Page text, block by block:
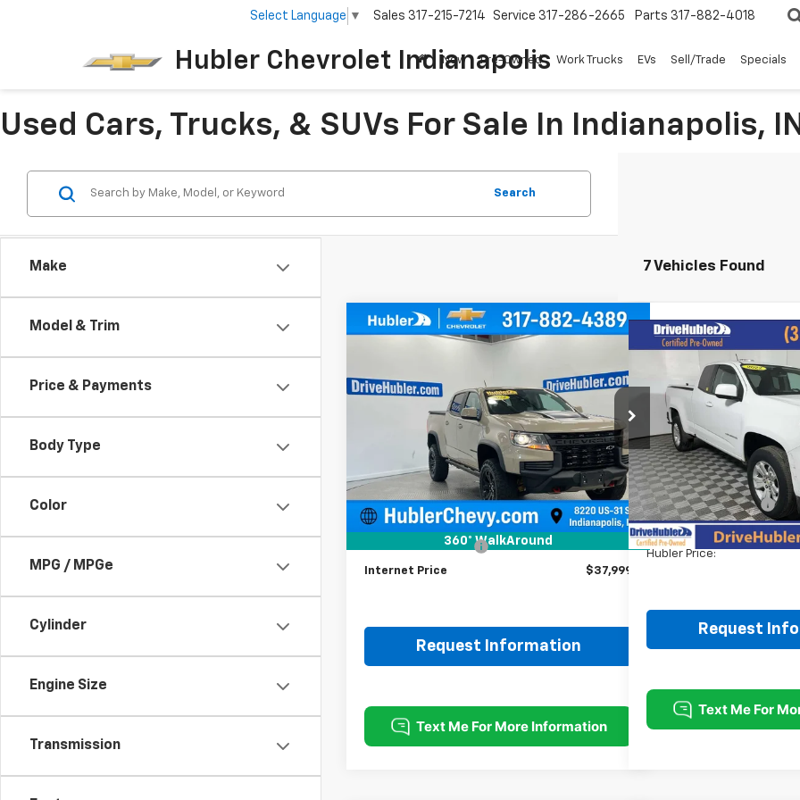
Hubler Chevrolet Indianapolis
Select Language ▼ Sales 317-215-7214 Service 317-286-2665 Parts 317-882-4018
New Pre-Owned Work Trucks EVs Sell/Trade Specials
Used Cars, Trucks, & SUVs For Sale In Indianapolis, IN
Make
Model & Trim
Price & Payments
Body Type
Color
MPG / MPGe
Cylinder
Engine Size
Transmission
Search
7 Vehicles Found
360° WalkAround
2022Chevrolet
VIN:1GCGTEEN1N1289589Stock:P16234Model: 12P43
Ext. Int.
$37,999
HUBLER PRICE
Less
Retail Price
$37,750
Documentation Fee
Internet Price $37,999
Request Information
Compare Vehicle
Chevrolet
Colorado 2WD LT
VIN:1GCHSCEA9N1210341
46,684 mi
HUBLER
Less
Retail Price:
DriveHubler Savings:
Doc Fee:
Hubler Price:
Request
Compare Vehicle